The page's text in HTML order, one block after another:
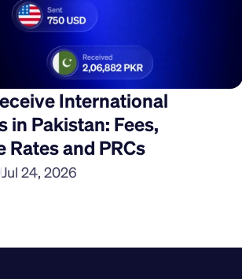
International
in Pakistan: Fees,
Rates and PRCs
Jul 24, 2026